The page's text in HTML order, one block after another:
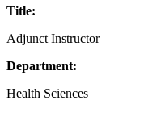
Title:
Adjunct Instructor
Department:
Health Sciences